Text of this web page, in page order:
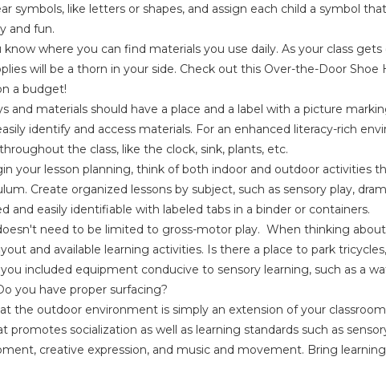
symbols, like letters or shapes, and assign each child a symbol
and fun.
know where you can find materials you use daily. As your class
will be a thorn in your side. Check out this Over-the-Door Shoe
a budget!
and materials should have a place and a label with a picture
identify and access materials. For an enhanced literacy-rich
the class, like the clock, sink, plants, etc.
your lesson planning, think of both indoor and outdoor activities
Create organized lessons by subject, such as sensory play,
and easily identifiable with labeled tabs in a binder or containers.
need to be limited to gross-motor play. When thinking
and available learning activities. Is there a place to parktricycles
included equipment conducive to sensory learning, such as a
you have proper surfacing?
the outdoor environment is simply an extension of your
promotes socialization as well as learning standards such as
creative expression, and music and movement. Bring